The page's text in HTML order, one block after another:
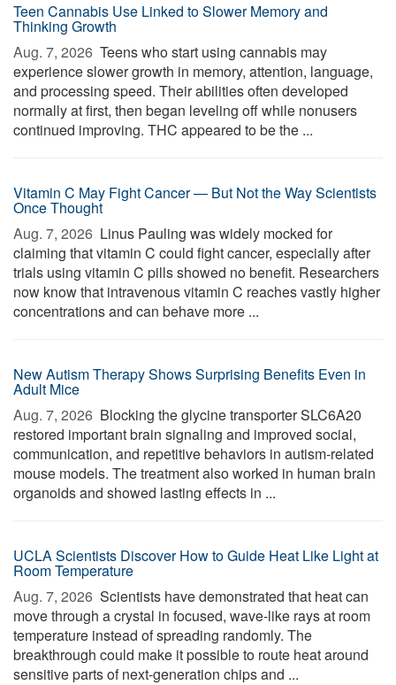
Teen Cannabis Use Linked to Slower Memory and
Thinking Growth
Aug. 7, 2026  Teens who start using cannabis may
experience slower growth in memory, attention, language,
and processing speed. Their abilities often developed
normally at first, then began leveling off while nonusers
continued improving. THC appeared to be the ...
Vitamin C May Fight Cancer — But Not the Way Scientists
Once Thought
Aug. 7, 2026  Linus Pauling was widely mocked for
claiming that vitamin C could fight cancer, especially after
trials using vitamin C pills showed no benefit. Researchers
now know that intravenous vitamin C reaches vastly higher
concentrations and can behave more ...
New Autism Therapy Shows Surprising Benefits Even in
Adult Mice
Aug. 7, 2026  Blocking the glycine transporter SLC6A20
restored important brain signaling and improved social,
communication, and repetitive behaviors in autism-related
mouse models. The treatment also worked in human brain
organoids and showed lasting effects in ...
UCLA Scientists Discover How to Guide Heat Like Light at
Room Temperature
Aug. 7, 2026  Scientists have demonstrated that heat can
move through a crystal in focused, wave-like rays at room
temperature instead of spreading randomly. The
breakthrough could make it possible to route heat around
sensitive parts of next-generation chips and ...